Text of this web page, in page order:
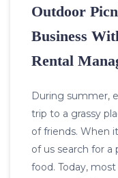
Outdoor
Business
Rental
During summer,
trip to a grassy
of friends. When
of us search for
food. Today,